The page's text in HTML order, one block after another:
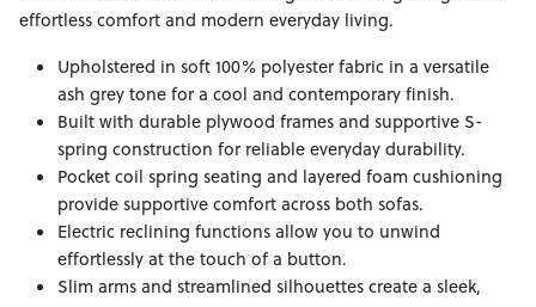
effortless comfort and modern everyday living.
Upholstered in soft 100% polyester fabric in a versatile
ash grey tone for a cool and contemporary finish.
Built with durable plywood frames and supportive S-
spring construction for reliable everyday durability.
Pocket coil spring seating and layered foam cushioning
provide supportive comfort across both sofas.
Electric reclining functions allow you to unwind
effortlessly at the touch of a button.
Slim arms and streamlined silhouettes create a sleek,